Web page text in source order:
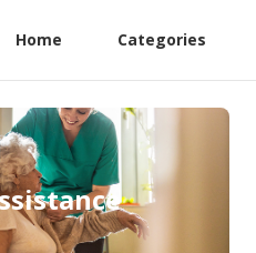
Home Categories